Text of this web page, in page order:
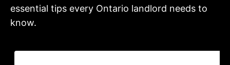
essential tips every Ontario landlord needs to
know.